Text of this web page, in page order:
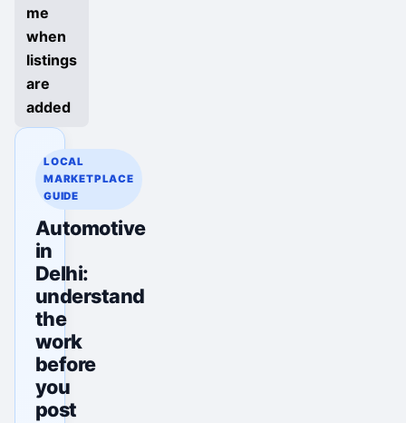
me
when
listings
are
added
LOCAL
MARKETPLACE
GUIDE
Automotive
in
Delhi:
understand
the
work
before
you
post